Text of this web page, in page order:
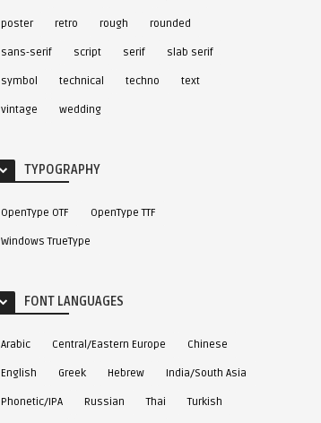
poster retro rough rounded
sans-serif script serif slab serif
symbol technical techno text
vintage wedding
TYPOGRAPHY
OpenType OTF OpenType TTF
Windows TrueType
FONT LANGUAGES
Arabic Central/Eastern Europe Chinese
English Greek Hebrew India/South Asia
Phonetic/IPA Russian Thai Turkish